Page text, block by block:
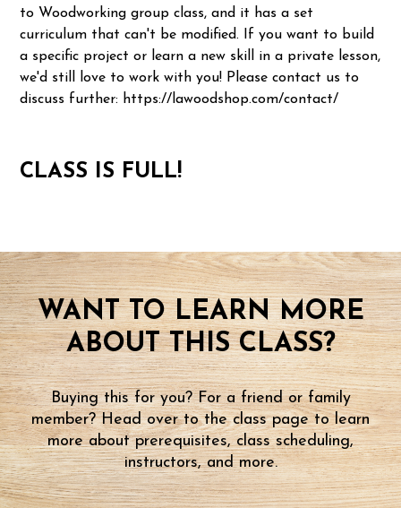
to Woodworking group class, and it has a set
curriculum that can't be modified. If you want to build
a specific project or learn a new skill in a private lesson,
we'd still love to work with you! Please contact us to
discuss further: https://lawoodshop.com/contact/
CLASS IS FULL!
WANT TO LEARN MORE
ABOUT THIS CLASS?
Buying this for you? For a friend or family
member? Head over to the class page to learn
more about prerequisites, class scheduling,
instructors, and more.